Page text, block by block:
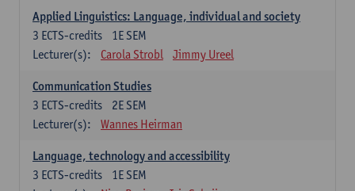
Applied Linguistics: Language, individual and society
1E SEM
3 ECTS-credits
Lecturer(s):
Carola Strobl Jimmy Ureel
Communication Studies
2E SEM
3 ECTS-credits
Lecturer(s):
Wannes Heirman
Language, technology and accessibility
1E SEM
3 ECTS-credits